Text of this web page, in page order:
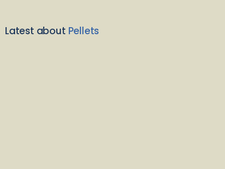
Latest about Pellets